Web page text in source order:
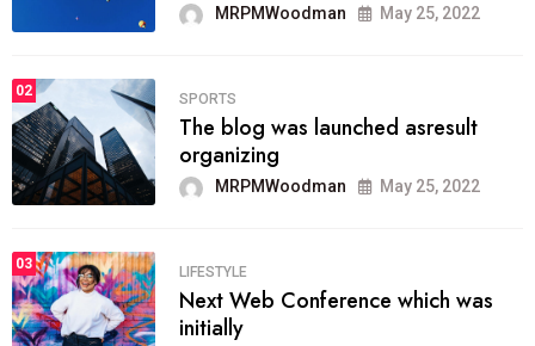
MRPMWoodman May 25, 2022
02
SPORTS
The blog was launched asresult
organizing
MRPMWoodman May 25, 2022
03
LIFESTYLE
Next Web Conference which was
initially